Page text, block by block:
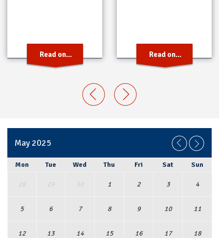
Read on... Read on...
May 2025
Mon Tue Wed Thu Fri Sat Sun
28 29 30 1 2 3 4
5 6 7 8 9 10 11
12 13 14 15 16 17 18